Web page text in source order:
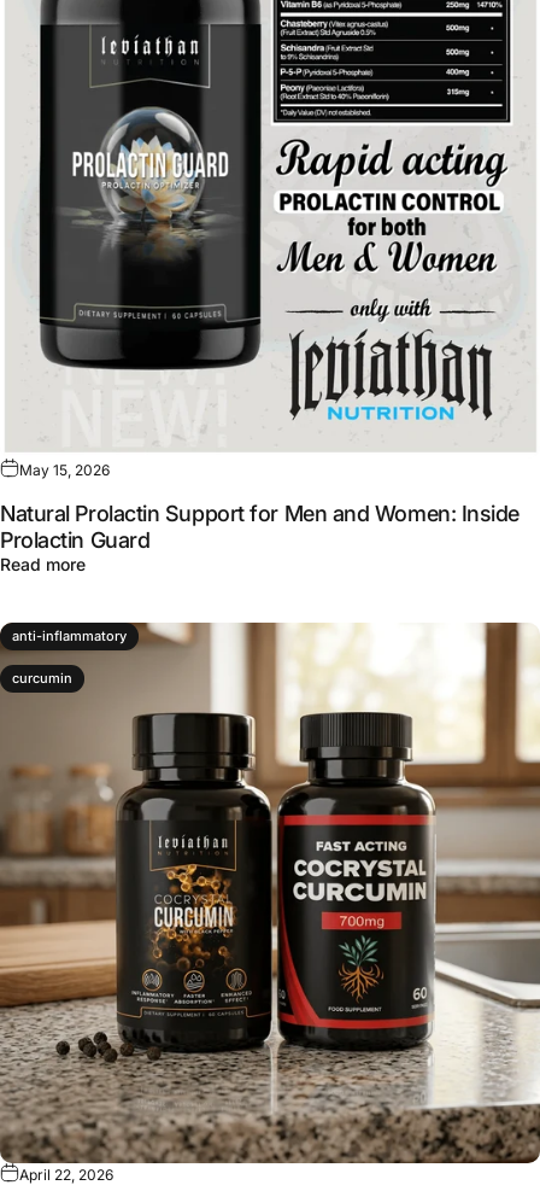
May 15, 2026
Natural Prolactin Support for Men and Women: Inside
Prolactin Guard
Read moreabout Natural Prolactin Support for Men and Women:
anti-inflammatory
curcumin
April 22, 2026